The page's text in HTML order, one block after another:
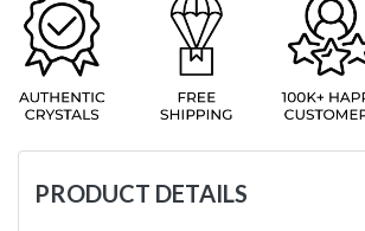
PRODUCT DETAILS